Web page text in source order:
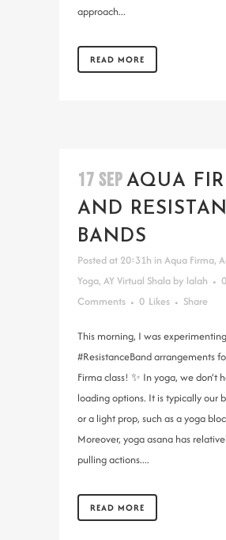
approach...
READ MORE
17 SEP AQUA
AND
BANDS
Posted at 20:31h in Aqua Firma,
Yoga, AY Virtual Shala by lalah
0
Comments
0 Likes Share
This morning, I was
#ResistanceBand arrangements
Firma class! ✨ In yoga, we don’t
loading options. It is typically our
or a light prop, such as a yoga
Moreover, yoga asana has
pulling actions....
READ MORE